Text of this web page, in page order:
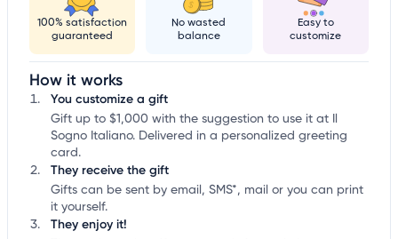
100% satisfaction
guaranteed
No wasted
balance
Easy to
customize
How it works
You customize a gift
Gift up to $1,000 with the suggestion to use it at Il
Sogno Italiano. Delivered in a personalized greeting
card.
They receive the gift
Gifts can be sent by email, SMS*, mail or you can print
it yourself.
They enjoy it!